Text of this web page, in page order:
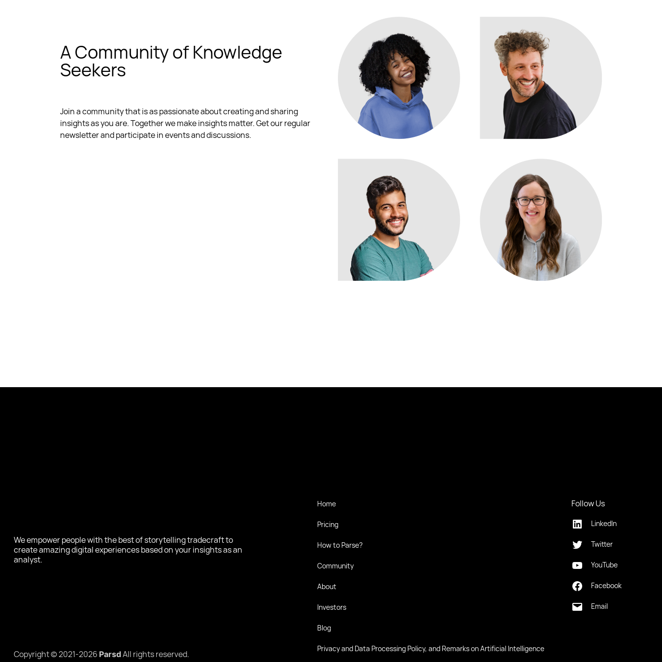
A Community of Knowledge
Seekers
Join a community that is as passionate about creating and sharing
insights as you are. Together we make insights matter. Get our regular
newsletter and participate in events and discussions.
We empower people with the best of storytelling tradecraft to
create amazing digital experiences based on your insights as an
analyst.
Copyright © 2021-2026 ParsdAll rights reserved.
Home
Pricing
How to Parse?
Community
About
Investors
Blog
Privacy and Data Processing Policy, and Remarks on Artificial Intelligence
Follow Us
LinkedIn
Twitter
YouTube
Facebook
Email